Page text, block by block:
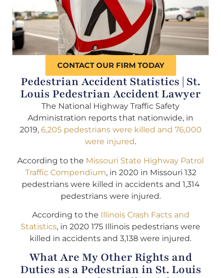
CONTACT OUR FIRM TODAY
Pedestrian Accident Statistics | St.
Louis Pedestrian Accident Lawyer
The National Highway Traffic Safety
Administration reports that nationwide, in
2019, 6,205 pedestrians were killed and 76,000
were injured.
According to the Missouri State Highway Patrol
Traffic Compendium, in 2020 in Missouri 132
pedestrians were killed in accidents and 1,314
pedestrians were injured.
According to the Illinois Crash Facts and
Statistics, in 2020 175 Illinois pedestrians were
killed in accidents and 3,138 were injured.
What Are My Other Rights and
Duties as a Pedestrian in St. Louis